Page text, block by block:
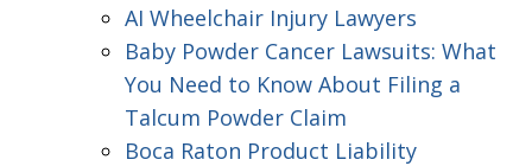
AI Wheelchair Injury Lawyers
Baby Powder Cancer Lawsuits: What
You Need to Know About Filing a
Talcum Powder Claim
Boca Raton Product Liability